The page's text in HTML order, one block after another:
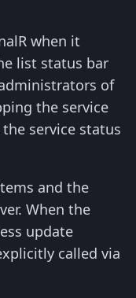
when it
list status bar
of
the service
service status
and the
When the
update
called via